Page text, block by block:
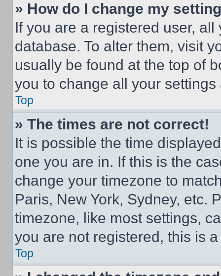
» How do I change my
If you are a registered user,
database. To alter them, visit
usually be found at the top of
you to change all your
Top
» The times are not correct!
It is possible the time
one you are in. If this is the
change your timezone to
Paris, New York, Sydney, etc.
timezone, like most settings,
you are not registered, this is
Top